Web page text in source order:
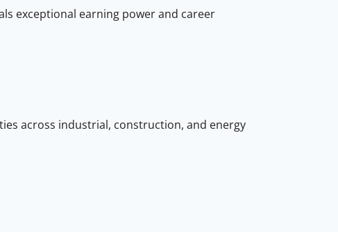
exceptional earning power and career
across industrial, construction, and energy